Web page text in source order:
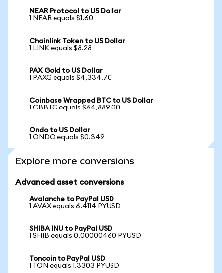
NEAR Protocol to US Dollar
1 NEAR equals $1.60
Chainlink Token to US Dollar
1 LINK equals $8.28
PAX Gold to US Dollar
1 PAXG equals $4,334.70
Coinbase Wrapped BTC to US Dollar
1 CBBTC equals $64,889.00
Ondo to US Dollar
1 ONDO equals $0.349
Explore more conversions
Advanced asset conversions
Avalanche to PayPal USD
1 AVAX equals 6.4114 PYUSD
SHIBA INU to PayPal USD
1 SHIB equals 0.00000460 PYUSD
Toncoin to PayPal USD
1 TON equals 1.3303 PYUSD